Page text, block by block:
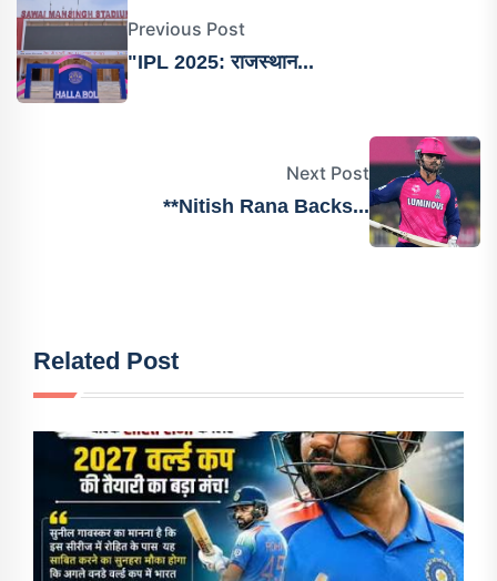
Previous Post
"IPL 2025: राजस्थान...
Next Post
**Nitish Rana Backs...
Related Post